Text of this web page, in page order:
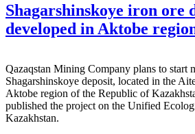
Shagarshinskoye iron ore
developed in Aktobe
Qazaqstan Mining Company plans to start
Shagarshinskoye deposit, located in the
Aktobe region of the Republic of
published the project on the Unified
Kazakhstan.